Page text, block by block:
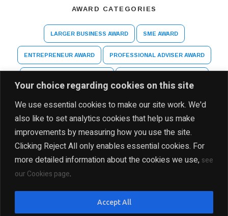
Your choice regarding cookies on this site
We use essential cookies to make our site work. We'd
also like to set analytics cookies that help us make
improvements by measuring how you use the site.
Clicking Reject All only enables essential cookies. For
more detailed information about the cookies we use, see
our Cookies page.
Accept All
AWARD CATEGORIES
LARGER BUSINESS AWARD SME AWARD
ENTREPRENEUR AWARD PROFESSIONAL ADVISER AWARD